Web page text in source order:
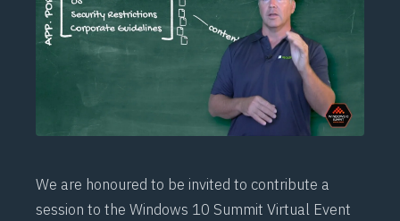
Schedule a briefing
We are honoured to be invited to contribute a
session to the Windows 10 Summit Virtual Event